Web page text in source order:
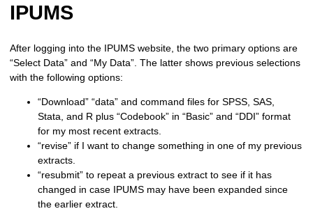
IPUMS
After logging into the IPUMS website, the two primary options are
“Select Data” and “My Data”. The latter shows previous selections
with the following options:
“Download” “data” and command files for SPSS, SAS,
Stata, and R plus “Codebook” in “Basic” and “DDI” format
for my most recent extracts.
“revise” if I want to change something in one of my previous
extracts.
“resubmit” to repeat a previous extract to see if it has
changed in case IPUMS may have been expanded since
the earlier extract.